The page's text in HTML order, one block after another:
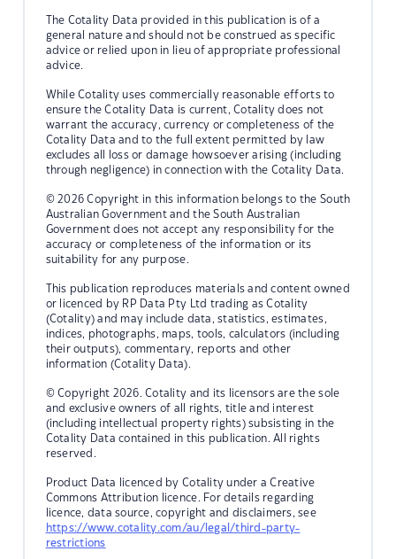
The Cotality Data provided in this publication is of a
general nature and should not be construed as specific
advice or relied upon in lieu of appropriate professional
advice.
While Cotality uses commercially reasonable efforts to
ensure the Cotality Data is current, Cotality does not
warrant the accuracy, currency or completeness of the
Cotality Data and to the full extent permitted by law
excludes all loss or damage howsoever arising (including
through negligence) in connection with the Cotality Data.
© 2026 Copyright in this information belongs to the South
Australian Government and the South Australian
Government does not accept any responsibility for the
accuracy or completeness of the information or its
suitability for any purpose.
This publication reproduces materials and content owned
or licenced by RP Data Pty Ltd trading as Cotality
(Cotality) and may include data, statistics, estimates,
indices, photographs, maps, tools, calculators (including
their outputs), commentary, reports and other
information (Cotality Data).
© Copyright 2026. Cotality and its licensors are the sole
and exclusive owners of all rights, title and interest
(including intellectual property rights) subsisting in the
Cotality Data contained in this publication. All rights
reserved.
Product Data licenced by Cotality under a Creative
Commons Attribution licence. For details regarding
licence, data source, copyright and disclaimers, see
https://www.cotality.com/au/legal/third-party-
restrictions